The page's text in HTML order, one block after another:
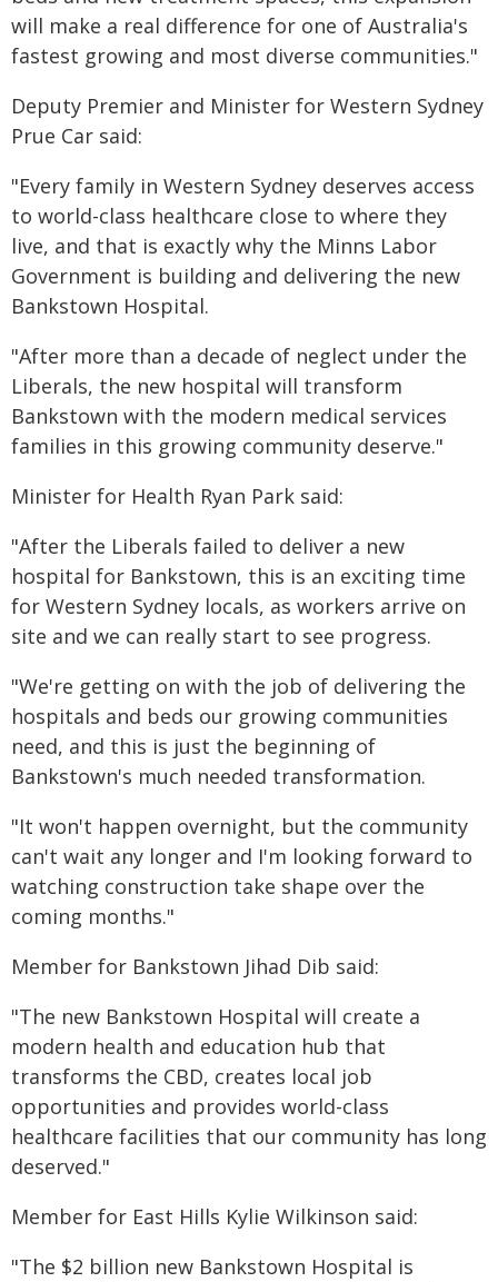
will make a real difference for one of Australia's
fastest growing and most diverse communities."
Deputy Premier and Minister for Western Sydney
Prue Car said:
"Every family in Western Sydney deserves access
to world-class healthcare close to where they
live, and that is exactly why the Minns Labor
Government is building and delivering the new
Bankstown Hospital.
"After more than a decade of neglect under the
Liberals, the new hospital will transform
Bankstown with the modern medical services
families in this growing community deserve."
Minister for Health Ryan Park said:
"After the Liberals failed to deliver a new
hospital for Bankstown, this is an exciting time
for Western Sydney locals, as workers arrive on
site and we can really start to see progress.
"We're getting on with the job of delivering the
hospitals and beds our growing communities
need, and this is just the beginning of
Bankstown's much needed transformation.
"It won't happen overnight, but the community
can't wait any longer and I'm looking forward to
watching construction take shape over the
coming months."
Member for Bankstown Jihad Dib said:
"The new Bankstown Hospital will create a
modern health and education hub that
transforms the CBD, creates local job
opportunities and provides world-class
healthcare facilities that our community has long
deserved."
Member for East Hills Kylie Wilkinson said:
"The $2 billion new Bankstown Hospital is